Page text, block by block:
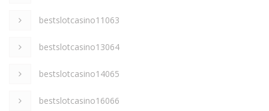
bestslotcasino11063
bestslotcasino13064
bestslotcasino14065
bestslotcasino16066